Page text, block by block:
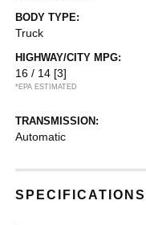
BODY TYPE:
Truck
HIGHWAY/CITY MPG:
16 / 14 [3]
*EPA ESTIMATED
TRANSMISSION:
Automatic
SPECIFICATIONS